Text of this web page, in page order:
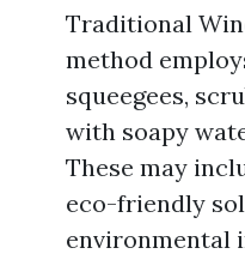
Traditional
method
squeegees,
with soapy
These may
eco-friendly
environmental